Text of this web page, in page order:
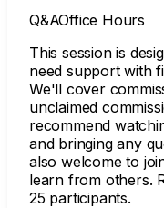
Q&AOffice Hours
This session is
need support with
We'll cover
unclaimed
recommend
and bringing any
also welcome to
learn from others.
25 participants.